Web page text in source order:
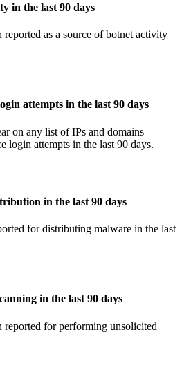
in the last 90 days
as a source of botnet activity
attempts in the last 90 days
on any list of IPs and domains
login attempts in the last 90 days.
in the last 90 days
for distributing malware in the last
in the last 90 days
reported for performing unsolicited